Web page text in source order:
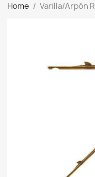
Home Varilla/Arpón